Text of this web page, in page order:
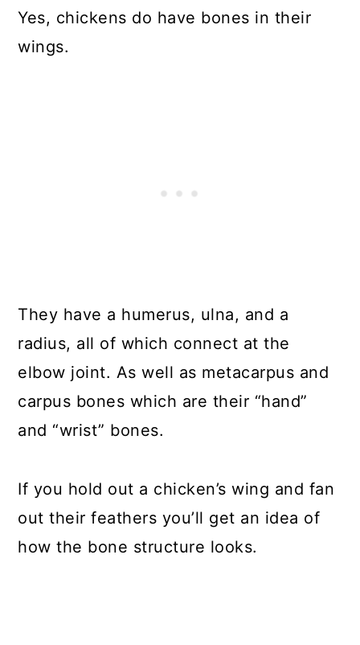
Yes, chickens do have bones in their
wings.
They have a humerus, ulna, and a
radius, all of which connect at the
elbow joint. As well as metacarpus and
carpus bones which are their “hand”
and “wrist” bones.
If you hold out a chicken’s wing and fan
out their feathers you’ll get an idea of
how the bone structure looks.